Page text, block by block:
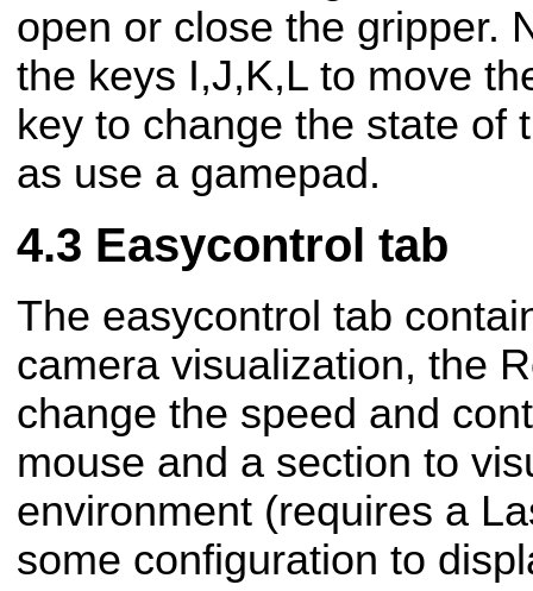
open or close the gripper.
the keys I,J,K,L to move
key to change the state of
as use a gamepad.
Easycontrol tab
The easycontrol tab
camera visualization, the
change the speed and
mouse and a section to
environment (requires a
some configuration to